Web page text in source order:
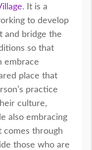
. It is a
to develop
and bridge the
so that
embrace
place that
practice
culture,
also embracing
comes through
those who are